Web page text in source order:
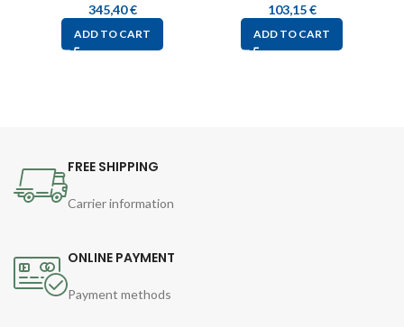
345,40€
ADD TO CART
103,15€
ADD TO CART
FREE SHIPPING
Carrier information
ONLINE PAYMENT
Payment methods